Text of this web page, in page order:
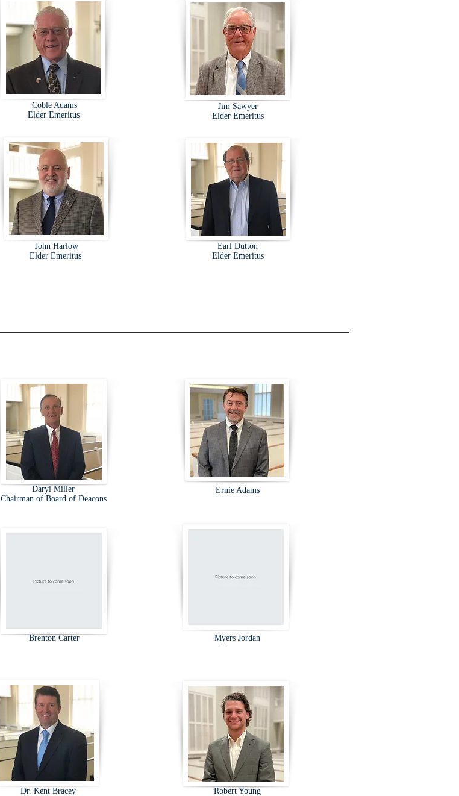
Coble Adams
Elder Emeritus
Daryl Miller
Chairman of Board of Deacons
Ernie Adams
Brenton Carter Myers Jordan
Dr. Kent Bracey Robert Young
Jim Sawyer
Elder Emeritus
John Harlow
Elder Emeritus
Earl Dutton
Elder Emeritus